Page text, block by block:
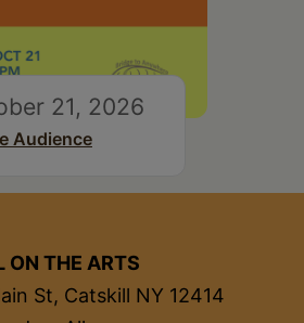
21, 2026
Audience
ON THE ARTS
St, Catskill NY 12414